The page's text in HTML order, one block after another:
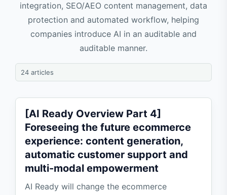
integration, SEO/AEO content management, data
protection and automated workflow, helping
companies introduce AI in an auditable and
auditable manner.
24 articles
[AI Ready Overview Part 4]
Foreseeing the future ecommerce
experience: content generation,
automatic customer support and
multi-modal empowerment
AI Ready will change the ecommerce